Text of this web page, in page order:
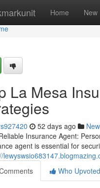
Home New
La Mesa
52 days ago
Insurance Agent:
agent is essential for
Who Upvoted